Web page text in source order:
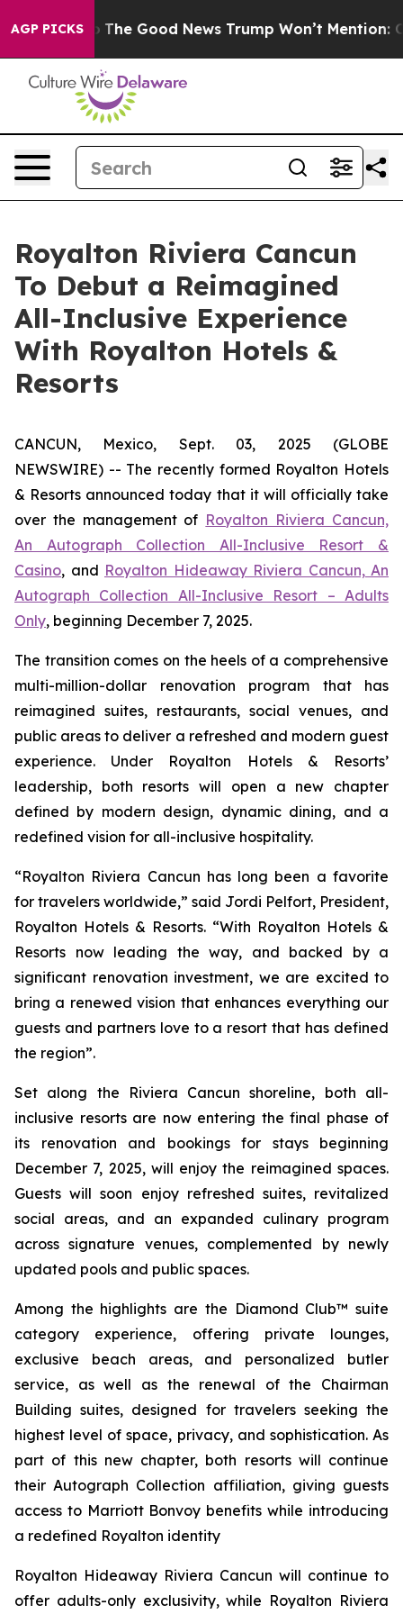
AGP PICKSThe Good News Trump Won’t Mention:
Royalton Riviera Cancun
To Debut a Reimagined
All-Inclusive Experience
With Royalton Hotels &
Resorts
CANCUN, Mexico, Sept. 03, 2025 (GLOBE
NEWSWIRE) -- The recently formed Royalton Hotels
& Resorts announced today that it will officially take
over the management of Royalton Riviera Cancun,
An Autograph Collection All-Inclusive Resort &
Casino, and Royalton Hideaway Riviera Cancun, An
Autograph Collection All-Inclusive Resort – Adults
Only, beginning December 7, 2025.
The transition comes on the heels of a comprehensive
multi-million-dollar renovation program that has
reimagined suites, restaurants, social venues, and
public areas to deliver a refreshed and modern guest
experience. Under Royalton Hotels & Resorts’
leadership, both resorts will open a new chapter
defined by modern design, dynamic dining, and a
redefined vision for all-inclusive hospitality.
“Royalton Riviera Cancun has long been a favorite
for travelers worldwide,” said Jordi Pelfort, President,
Royalton Hotels & Resorts. “With Royalton Hotels &
Resorts now leading the way, and backed by a
significant renovation investment, we are excited to
bring a renewed vision that enhances everything our
guests and partners love to a resort that has defined
the region”.
Set along the Riviera Cancun shoreline, both all-
inclusive resorts are now entering the final phase of
its renovation and bookings for stays beginning
December 7, 2025, will enjoy the reimagined spaces.
Guests will soon enjoy refreshed suites, revitalized
social areas, and an expanded culinary program
across signature venues, complemented by newly
updated pools and public spaces.
Among the highlights are the Diamond Club™ suite
category experience, offering private lounges,
exclusive beach areas, and personalized butler
service, as well as the renewal of the Chairman
Building suites, designed for travelers seeking the
highest level of space, privacy, and sophistication. As
part of this new chapter, both resorts will continue
their Autograph Collection affiliation, giving guests
access to Marriott Bonvoy benefits while introducing
a redefined Royalton identity
Royalton Hideaway Riviera Cancun will continue to
offer adults-only exclusivity, while Royalton Riviera